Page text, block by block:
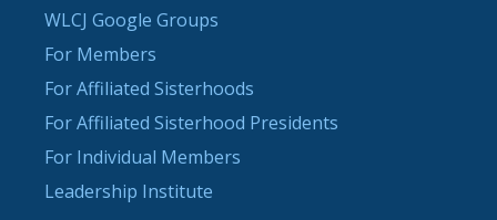
WLCJ Google Groups
For Members
For Affiliated Sisterhoods
For Affiliated Sisterhood Presidents
For Individual Members
Leadership Institute